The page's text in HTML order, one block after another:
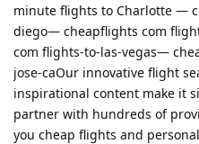
minute flights to Charlotte —
diego— cheapflights com
com flights-to-las-vegas—
jose-caOur innovative flight
inspirational content make it
partner with hundreds of
you cheap flights and